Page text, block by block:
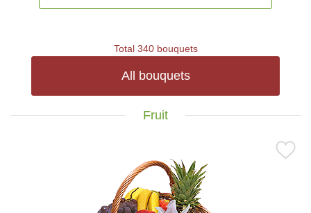
Total 340 bouquets
All bouquets
Fruit